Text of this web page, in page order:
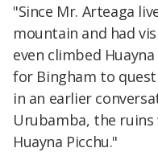
"Since Mr. Arteaga
mountain and had
even climbed
for Bingham to
in an earlier
Urubamba, the ruins
Huayna Picchu."